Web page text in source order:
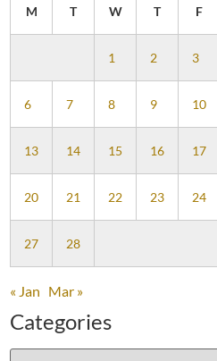
M T W T F
1 2 3
6 7 8 9 10
13 14 15 16 17
20 21 22 23 24
27 28
« Jan Mar »
Categories